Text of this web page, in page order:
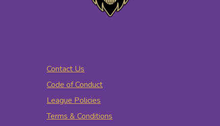
Contact Us
Code of Conduct
League Policies
Terms & Conditions